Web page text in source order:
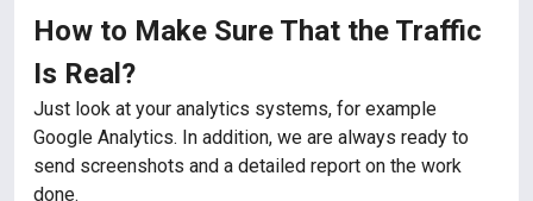
How to Make Sure That the Traffic
Is Real?
Just look at your analytics systems, for example
Google Analytics. In addition, we are always ready to
send screenshots and a detailed report on the work
done.